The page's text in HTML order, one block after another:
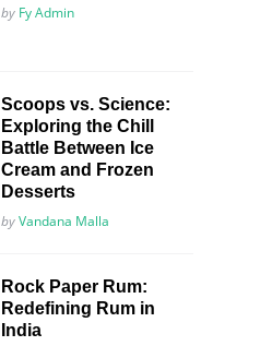
Posted
by Fy Admin
Scoops vs. Science:
Exploring the Chill
Battle Between Ice
Cream and Frozen
Desserts
Posted
byVandana Malla
Rock Paper Rum:
Redefining Rum in
India